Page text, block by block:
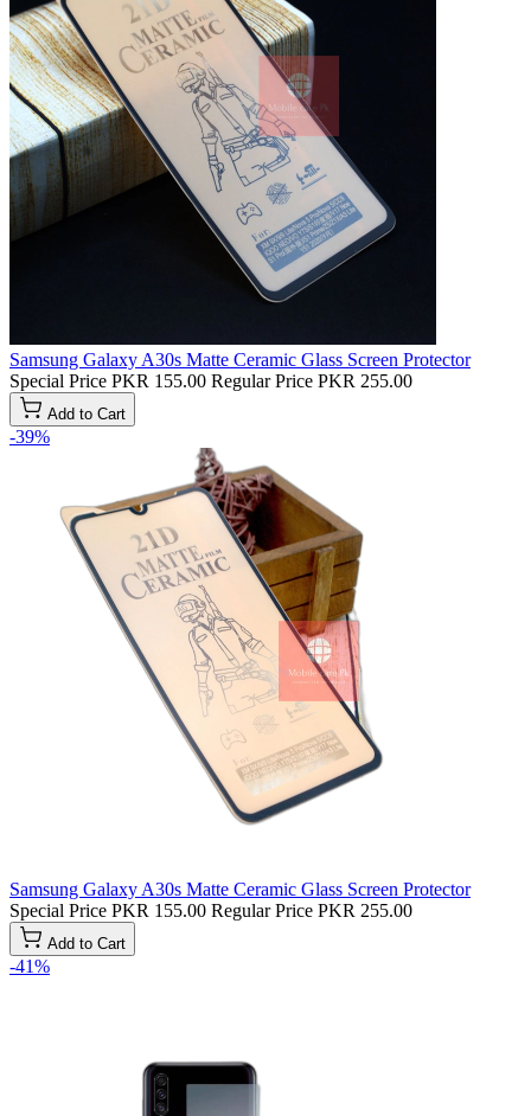
Samsung Galaxy A30s Matte Ceramic Glass Screen Protector
Special Price PKR 155.00 Regular Price PKR 255.00
Add to Cart
-39%
Samsung Galaxy A30s Matte Ceramic Glass Screen Protector
Special Price PKR 155.00 Regular Price PKR 255.00
Add to Cart
-41%